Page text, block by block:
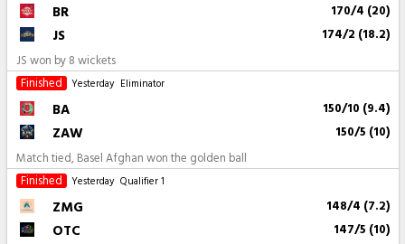
BR 170/4 (20)
JS 174/2 (18.2)
JS won by 8 wickets
Finished
Yesterday Eliminator
BA 150/10 (9.4)
ZAW 150/5 (10)
Match tied, Basel Afghan won the golden ball
Finished
Yesterday Qualifier 1
ZMG 148/4 (7.2)
OTC 147/5 (10)